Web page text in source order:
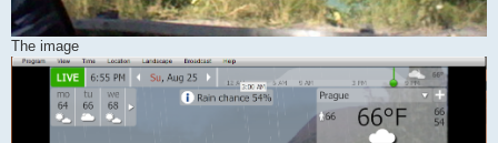
The image